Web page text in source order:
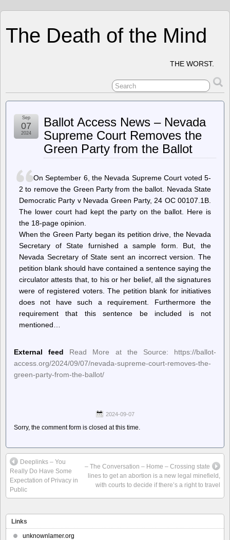
The Death of the Mind
THE WORST.
Ballot Access News – Nevada
Supreme Court Removes the
Green Party from the Ballot
Sep
07
2024
On September 6, the Nevada Supreme Court voted 5-
2 to remove the Green Party from the ballot. Nevada State
Democratic Party v Nevada Green Party, 24 OC 00107.1B.
The lower court had kept the party on the ballot. Here is
the 18-page opinion.
When the Green Party began its petition drive, the Nevada
Secretary of State furnished a sample form. But, the
Nevada Secretary of State sent an incorrect version. The
petition blank should have contained a sentence saying the
circulator attests that, to his or her belief, all the signatures
were of registered voters. The petition blank for initiatives
does not have such a requirement. Furthermore the
requirement that this sentence be included is not
mentioned…
External feed
Read More at the Source: https://ballot-
access.org/2024/09/07/nevada-supreme-court-removes-the-
green-party-from-the-ballot/
2024-09-07
Sorry, the comment form is closed at this time.
Deeplinks – You
Really Do Have Some
Expectation of Privacy in
Public
– The Conversation – Home – Crossing state
lines to get an abortion is a new legal minefield,
with courts to decide if there’s a right to travel
Links
unknownlamer.org